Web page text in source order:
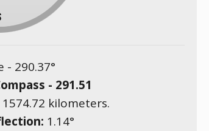
- 290.37°
- 291.51
1574.72 kilometers.
1.14°